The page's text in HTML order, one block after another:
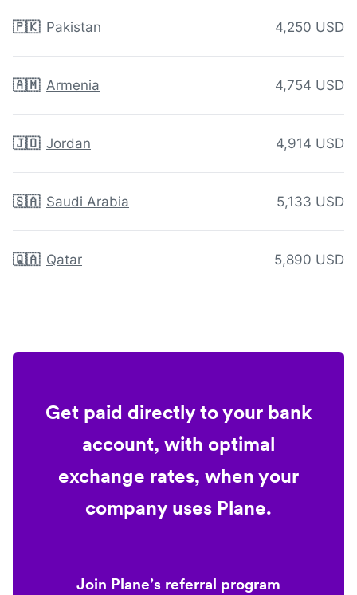
🇵🇰 Pakistan 4,250 USD
🇦🇲 Armenia 4,754 USD
🇯🇴 Jordan 4,914 USD
🇸🇦 Saudi Arabia 5,133 USD
🇶🇦 Qatar 5,890 USD
Get paid directly to your bank
account, with optimal
exchange rates, when your
company uses Plane.
Join Plane’s referral program